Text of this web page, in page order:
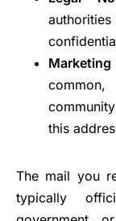
authorities
this
The mail you
typically